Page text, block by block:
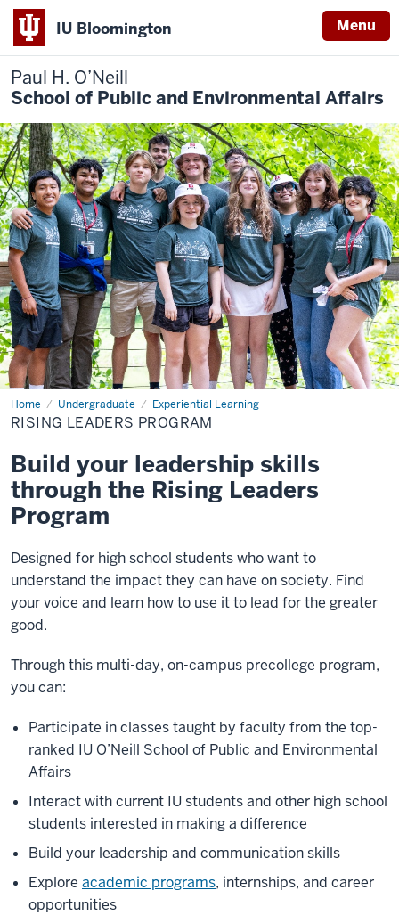
IU Bloomington Menu
Paul H. O’Neill
School of Public and Environmental Affairs
Home Undergraduate Experiential Learning
Rising
Leaders
Program
RISING LEADERS PROGRAM
Build your leadership skills
through the Rising Leaders
Program
Designed for high school students who want to
understand the impact they can have on society. Find
your voice and learn how to use it to lead for the greater
good.
Through this multi-day, on-campus precollege program,
you can:
Participate in classes taught by faculty from the top-
ranked IU O’Neill School of Public and Environmental
Affairs
Interact with current IU students and other high school
students interested in making a difference
Build your leadership and communication skills
Explore academic programs, internships, and career
opportunities